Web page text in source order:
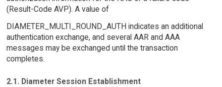
(Result-Code AVP). A value of
DIAMETER_MULTI_ROUND_AUTH indicates an additional
authentication exchange, and several AAR and AAA
messages may be exchanged until the transaction
completes.
2.1. Diameter Session Establishment